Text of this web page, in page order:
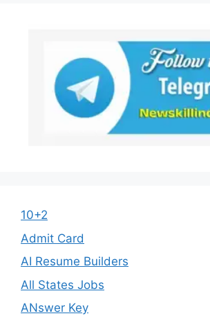
10+2
Admit Card
AI Resume Builders
All States Jobs
ANswer Key